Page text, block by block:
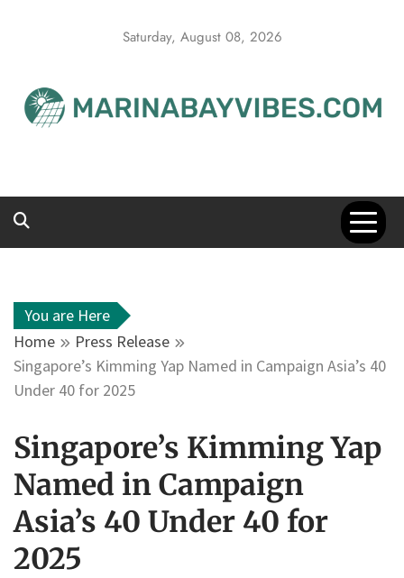
Saturday, August 08, 2026
You are Here
Home
Press Release
Singapore’s Kimming Yap Named in Campaign Asia’s 40
Under 40 for 2025
Singapore’s Kimming Yap
Named in Campaign
Asia’s 40 Under 40 for
2025